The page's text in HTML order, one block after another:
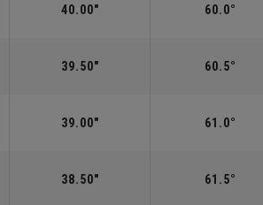
40.00" 60.0°
39.50" 60.5°
39.00" 61.0°
38.50" 61.5°